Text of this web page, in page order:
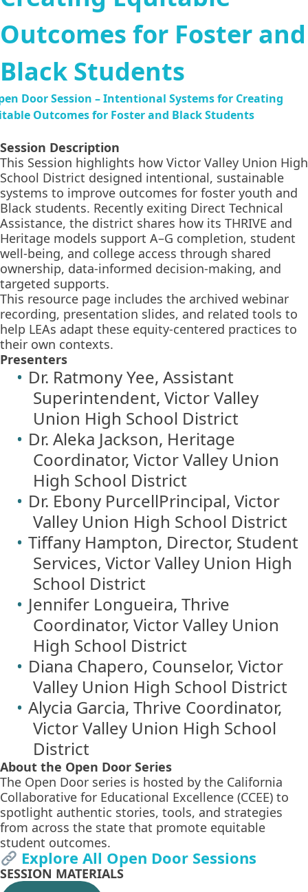
Outcomes for Foster and
Black Students
Session Description
This Session highlights how Victor Valley Union High
School District designed intentional, sustainable
systems to improve outcomes for foster youth and
Black students. Recently exiting Direct Technical
Assistance, the district shares how its THRIVE and
Heritage models support A–G completion, student
well-being, and college access through shared
ownership, data-informed decision-making, and
targeted supports.
This resource page includes the archived webinar
recording, presentation slides, and related tools to
help LEAs adapt these equity-centered practices to
their own contexts.
Presenters
Dr. Ratmony Yee, Assistant
Superintendent, Victor Valley
Union High School District
Dr. Aleka Jackson, Heritage
Coordinator, Victor Valley Union
High School District
Dr. Ebony PurcellPrincipal, Victor
Valley Union High School District
Tiffany Hampton, Director, Student
Services, Victor Valley Union High
School District
Jennifer Longueira, Thrive
Coordinator, Victor Valley Union
High School District
Diana Chapero, Counselor, Victor
Valley Union High School District
Alycia Garcia, Thrive Coordinator,
Victor Valley Union High School
District
About the Open Door Series
The Open Door series is hosted by the California
Collaborative for Educational Excellence (CCEE) to
spotlight authentic stories, tools, and strategies
from across the state that promote equitable
student outcomes.
Explore All Open Door Sessions
SESSION MATERIALS